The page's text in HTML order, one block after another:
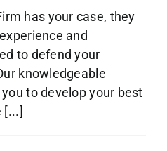
has your case, they
and
to defend your
knowledgeable
to develop your best
[...]